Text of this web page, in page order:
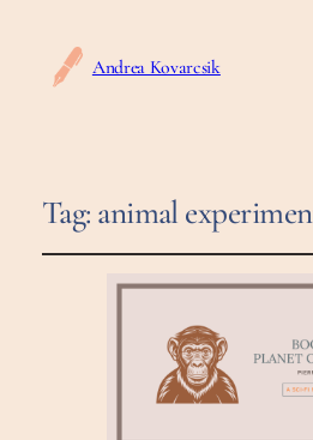
Andrea Kovarcsik
Tag: animal